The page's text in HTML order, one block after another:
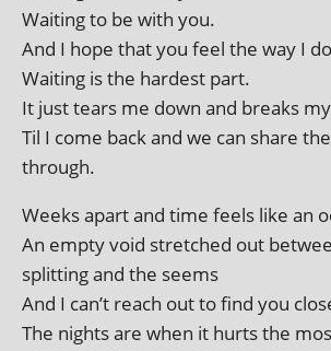
Waiting to be with you.
And I hope that you feel the way I
Waiting is the hard­est part.
It just tears me down and breaks
Til I come back and we can share
through.
Weeks apart and time feels like an
An empty void stretched out
split­ting and the seems
And I can’t reach out to find you
The nights are when it hurts the